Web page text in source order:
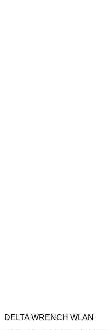
DELTA WRENCH WLAN